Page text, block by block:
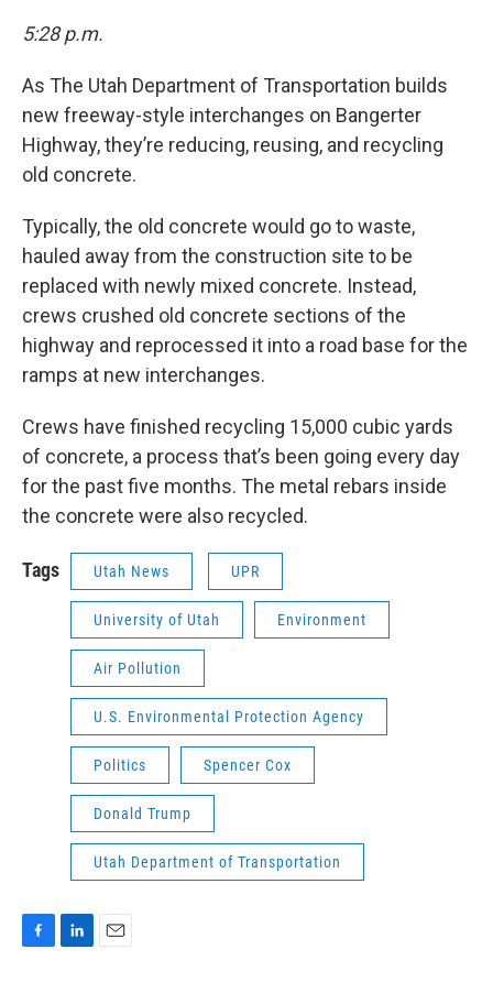
5:28 p.m.
As The Utah Department of Transportation builds
new freeway-style interchanges on Bangerter
Highway, they’re reducing, reusing, and recycling
old concrete.
Typically, the old concrete would go to waste,
hauled away from the construction site to be
replaced with newly mixed concrete. Instead,
crews crushed old concrete sections of the
highway and reprocessed it into a road base for the
ramps at new interchanges.
Crews have finished recycling 15,000 cubic yards
of concrete, a process that’s been going every day
for the past five months. The metal rebars inside
the concrete were also recycled.
Tags Utah News UPR
University of Utah Environment
Air Pollution
U.S. Environmental Protection Agency
Politics Spencer Cox
Donald Trump
Utah Department of Transportation